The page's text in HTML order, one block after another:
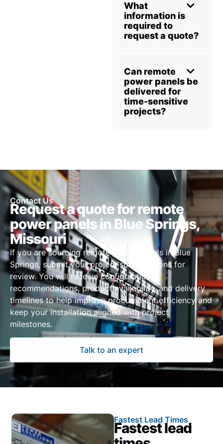
What
information is
required to
request a quote?
Can remote
power panels be
delivered for
time-sensitive
projects?
Contact Us
Request a quote for remote
power panels in Blue Springs,
Missouri
If you are sourcing remote power panels in Blue
Springs, submit your project specifications for
review. You will receive configuration
recommendations, product availability, and delivery
timelines to help improve procurement efficiency and
keep your installation aligned with project
milestones.
Talk to an expert
Fastest Lead Times
Fastest lead